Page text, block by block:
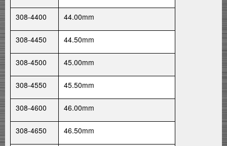
308-4400 44.00mm
308-4450 44.50mm
308-4500 45.00mm
308-4550 45.50mm
308-4600 46.00mm
308-4650 46.50mm